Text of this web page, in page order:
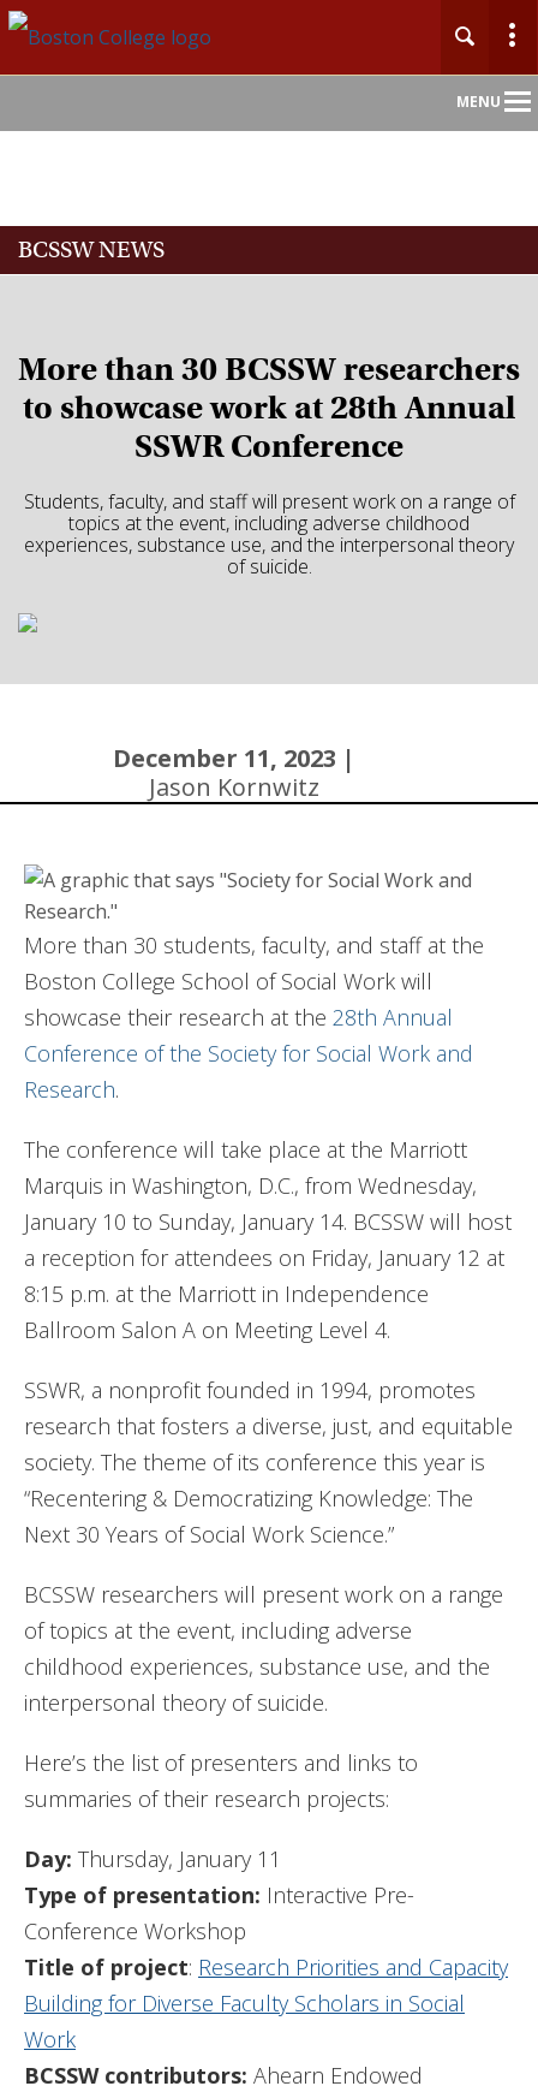
MENU
About
Academics
Faculty
Research
BCSSW NEWS
More than 30 BCSSW researchers
to showcase work at 28th Annual
SSWR Conference
Students, faculty, and staff will present work on a range of
topics at the event, including adverse childhood
experiences, substance use, and the interpersonal theory
of suicide.
December 11, 2023 |
Jason Kornwitz
More than 30 students, faculty, and staff at the
Boston College School of Social Work will
showcase their research at the 28th Annual
Conference of the Society for Social Work and
Research.
The conference will take place at the Marriott
Marquis in Washington, D.C., from Wednesday,
January 10 to Sunday, January 14. BCSSW will host
a reception for attendees on Friday, January 12 at
8:15 p.m. at the Marriott in Independence
Ballroom Salon A on Meeting Level 4.
SSWR, a nonprofit founded in 1994, promotes
research that fosters a diverse, just, and equitable
society. The theme of its conference this year is
“Recentering & Democratizing Knowledge: The
Next 30 Years of Social Work Science.”
BCSSW researchers will present work on a range
of topics at the event, including adverse
childhood experiences, substance use, and the
interpersonal theory of suicide.
Here’s the list of presenters and links to
summaries of their research projects:
Day: Thursday, January 11
Type of presentation: Interactive Pre-
Conference Workshop
Title of project: Research Priorities and Capacity
Building for Diverse Faculty Scholars in Social
Work
BCSSW contributors: Ahearn Endowed